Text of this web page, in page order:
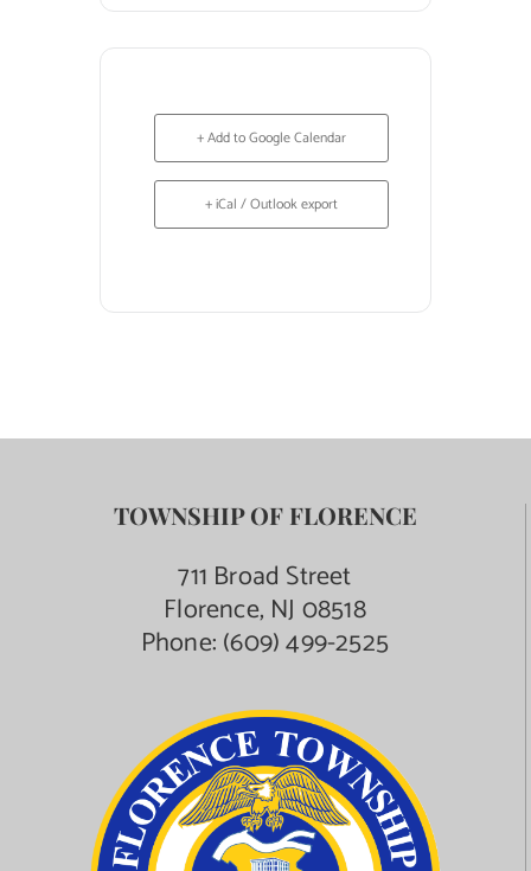
+ Add to Google Calendar
+ iCal / Outlook export
TOWNSHIP OF FLORENCE
711 Broad Street
Florence, NJ 08518
Phone:(609) 499-2525